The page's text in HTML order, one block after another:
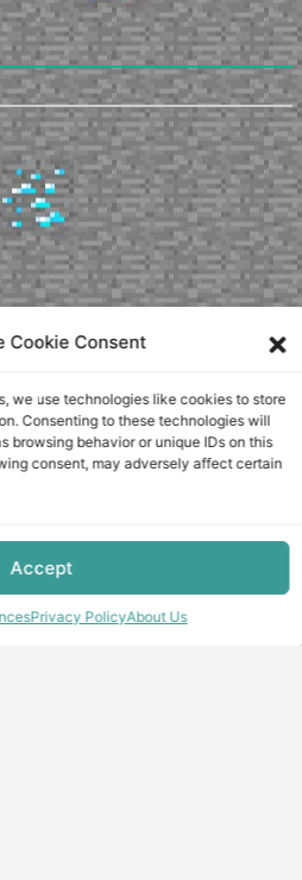
Cookie Consent
we use technologies like cookies to store
Consenting to these technologies will
browsing behavior or unique IDs on this
consent, may adversely affect certain
Accept
Privacy PolicyAbout Us
max.com, 2019-2026